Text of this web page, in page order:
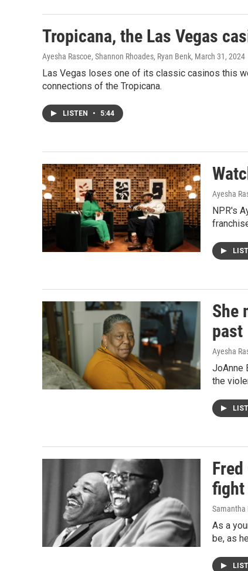
Tropicana, the Las Vegas
Ayesha Rascoe, Shannon Rhoades, Ryan Benk, March 31, 2024
Las Vegas loses one of its classic casinos this
connections of the Tropicana.
LISTEN • 5:44
Ayesha
NPR's
She
past
Ayesha
JoAnne
the
fight
Samantha
As a
be, as